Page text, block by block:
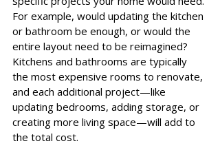
For example, would updating the kitchen
or bathroom be enough, or would the
entire layout need to be reimagined?
Kitchens and bathrooms are typically
the most expensive rooms to renovate,
and each additional project—like
updating bedrooms, adding storage, or
creating more living space—will add to
the total cost.